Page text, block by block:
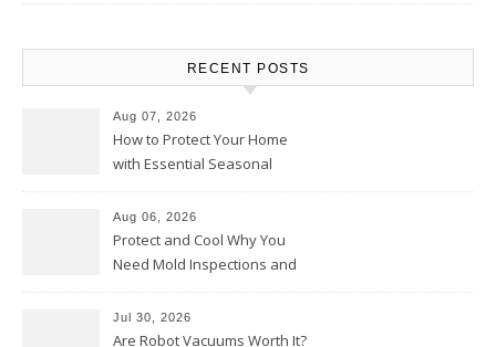
RECENT POSTS
Aug 07, 2026
How to Protect Your Home
with Essential Seasonal
Aug 06, 2026
Protect and Cool Why You
Need Mold Inspections and
Jul 30, 2026
Are Robot Vacuums Worth It?